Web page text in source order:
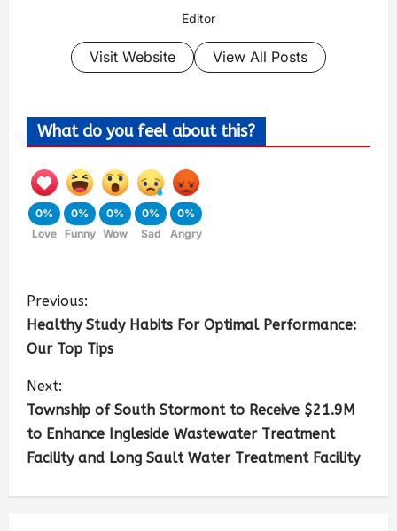
Editor
Visit Website View All Posts
What do you feel about this?
0%
Love
0%
Funny
0%
Wow
0%
Sad
0%
Angry
Previous:
Healthy Study Habits For Optimal Performance:
Our Top Tips
Next:
Township of South Stormont to Receive $21.9M
to Enhance Ingleside Wastewater Treatment
Facility and Long Sault Water Treatment Facility